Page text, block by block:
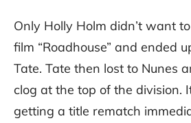
Only Holly Holm didn’t want
film “Roadhouse” and ended
Tate. Tate then lost to Nunes
clog at the top of the division.
getting a title rematch